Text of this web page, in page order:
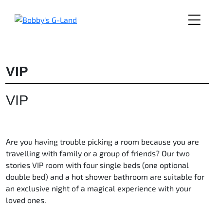
VIP
VIP
Are you having trouble picking a room because you are
travelling with family or a group of friends? Our two
stories VIP room with four single beds (one optional
double bed) and a hot shower bathroom are suitable for
an exclusive night of a magical experience with your
loved ones.